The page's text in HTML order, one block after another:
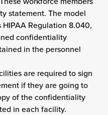
statement. The model
Regulation 8.040,
confidentiality
in the personnel
are required to sign
if they are going to
of the confidentiality
in each facility.